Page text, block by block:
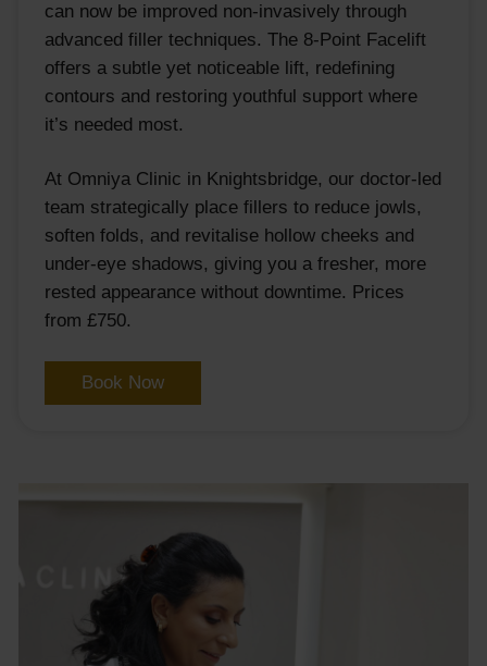
can now be improved non-invasively through
advanced filler techniques. The 8-Point Facelift
offers a subtle yet noticeable lift, redefining
contours and restoring youthful support where
it’s needed most.
At Omniya Clinic in Knightsbridge, our doctor-led
team strategically place fillers to reduce jowls,
soften folds, and revitalise hollow cheeks and
under-eye shadows, giving you a fresher, more
rested appearance without downtime. Prices
from £750.
Book Now